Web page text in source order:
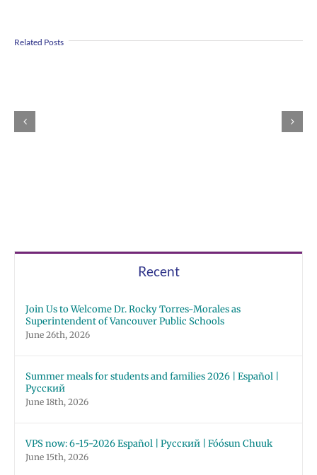
Related Posts
Schools
Recent
Join Us to Welcome Dr. Rocky Torres-Morales as
Superintendent of Vancouver Public Schools
June 26th, 2026
Summer meals for students and families 2026 | Español |
Русский
June 18th, 2026
VPS now: 6-15-2026 Español | Русский | Fóósun Chuuk
June 15th, 2026